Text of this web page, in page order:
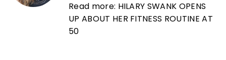
Read more: HILARY SWANK OPENS
UP ABOUT HER FITNESS ROUTINE AT
50